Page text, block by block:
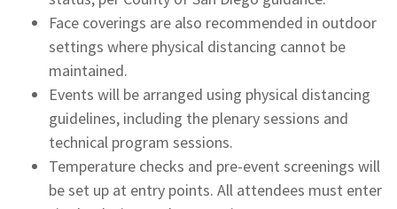
Face coverings are also recommended in outdoor
settings where physical distancing cannot be
maintained.
Events will be arranged using physical distancing
guidelines, including the plenary sessions and
technical program sessions.
Temperature checks and pre-event screenings will
be set up at entry points. All attendees must enter